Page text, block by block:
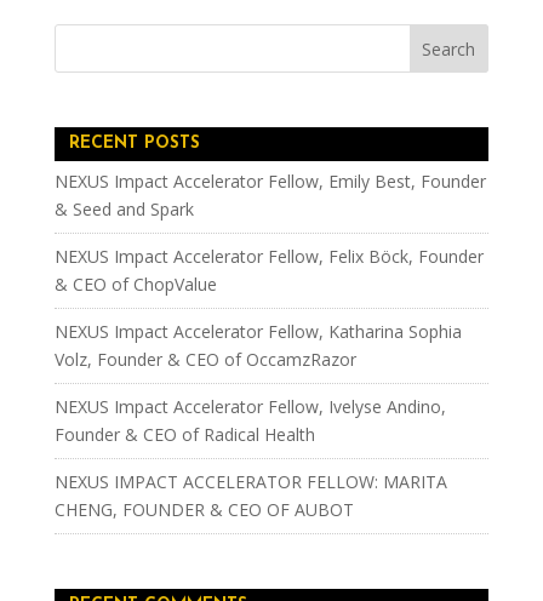
RECENT POSTS
NEXUS Impact Accelerator Fellow, Emily Best, Founder
& Seed and Spark
NEXUS Impact Accelerator Fellow, Felix Böck, Founder
& CEO of ChopValue
NEXUS Impact Accelerator Fellow, Katharina Sophia
Volz, Founder & CEO of OccamzRazor
NEXUS Impact Accelerator Fellow, Ivelyse Andino,
Founder & CEO of Radical Health
NEXUS IMPACT ACCELERATOR FELLOW: MARITA
CHENG, FOUNDER & CEO OF AUBOT